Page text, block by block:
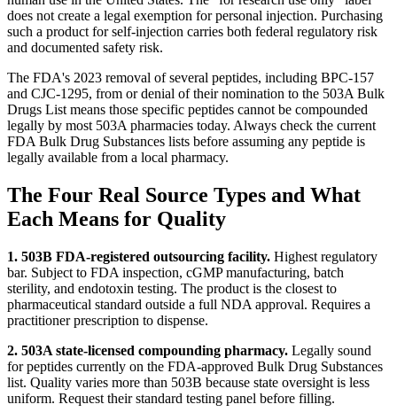
does not create a legal exemption for personal injection. Purchasing
such a product for self-injection carries both federal regulatory risk
and documented safety risk.
The FDA's 2023 removal of several peptides, including BPC-157
and CJC-1295, from or denial of their nomination to the 503A Bulk
Drugs List means those specific peptides cannot be compounded
legally by most 503A pharmacies today. Always check the current
FDA Bulk Drug Substances lists before assuming any peptide is
legally available from a local pharmacy.
The Four Real Source Types and What
Each Means for Quality
1. 503B FDA-registered outsourcing facility. Highest regulatory
bar. Subject to FDA inspection, cGMP manufacturing, batch
sterility, and endotoxin testing. The product is the closest to
pharmaceutical standard outside a full NDA approval. Requires a
practitioner prescription to dispense.
2. 503A state-licensed compounding pharmacy. Legally sound
for peptides currently on the FDA-approved Bulk Drug Substances
list. Quality varies more than 503B because state oversight is less
uniform. Request their standard testing panel before filling.